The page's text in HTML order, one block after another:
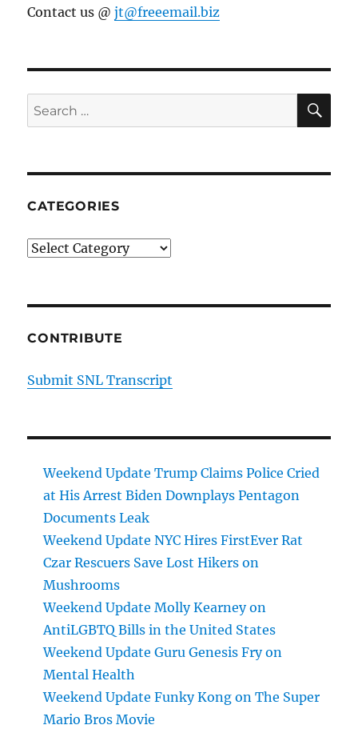
Contact us @jt@freeemail.biz
Search
for:
CATEGORIES
Categories
CONTRIBUTE
Submit SNL Transcript
Weekend Update Trump Claims Police Cried
at His Arrest Biden Downplays Pentagon
Documents Leak
Weekend Update NYC Hires FirstEver Rat
Czar Rescuers Save Lost Hikers on
Mushrooms
Weekend Update Molly Kearney on
AntiLGBTQ Bills in the United States
Weekend Update Guru Genesis Fry on
Mental Health
Weekend Update Funky Kong on The Super
Mario Bros Movie